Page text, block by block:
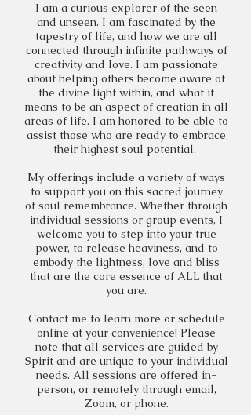
I am a curious explorer of the seen
and unseen. I am fascinated by the
tapestry of life, and how we are all
connected through infinite pathways of
creativity and love. I am passionate
about helping others become aware of
the divine light within, and what it
means to be an aspect of creation in all
areas of life. I am honored to be able to
assist those who are ready to embrace
their highest soul potential.
My offerings include a variety of ways
to support you on this sacred journey
of soul remembrance. Whether through
individual sessions or group events, I
welcome you to step into your true
power, to release heaviness, and to
embody the lightness, love and bliss
that are the core essence of ALL that
you are.
Contact me to learn more or schedule
online at your convenience! Please
note that all services are guided by
Spirit and are unique to your individual
needs. All sessions are offered in-
person, or remotely through email,
Zoom, or phone.